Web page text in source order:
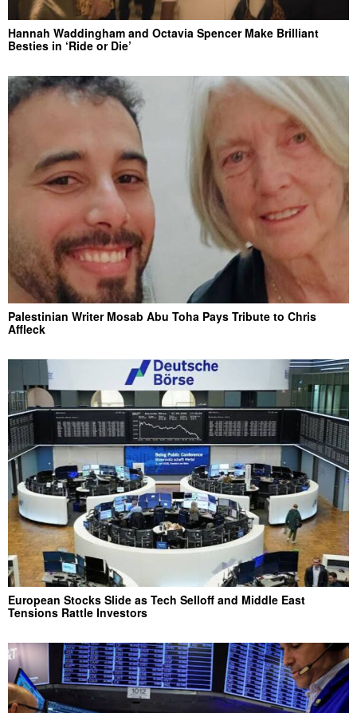
Hannah Waddingham and Octavia Spencer Make Brilliant
Besties in ‘Ride or Die’
Palestinian Writer Mosab Abu Toha Pays Tribute to Chris
Affleck
European Stocks Slide as Tech Selloff and Middle East
Tensions Rattle Investors